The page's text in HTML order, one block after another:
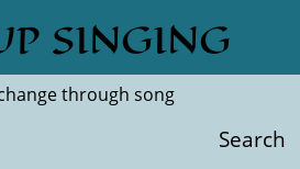
SINGING
through song
Search